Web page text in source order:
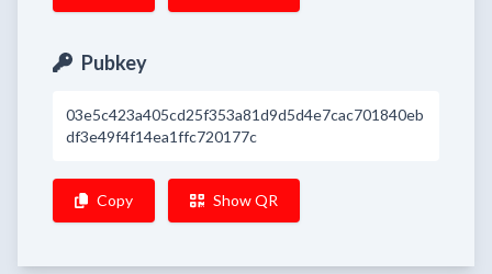
Pubkey
03e5c423a405cd25f353a81d9d5d4e7cac701840eb
df3e49f4f14ea1ffc720177c
Copy Show QR